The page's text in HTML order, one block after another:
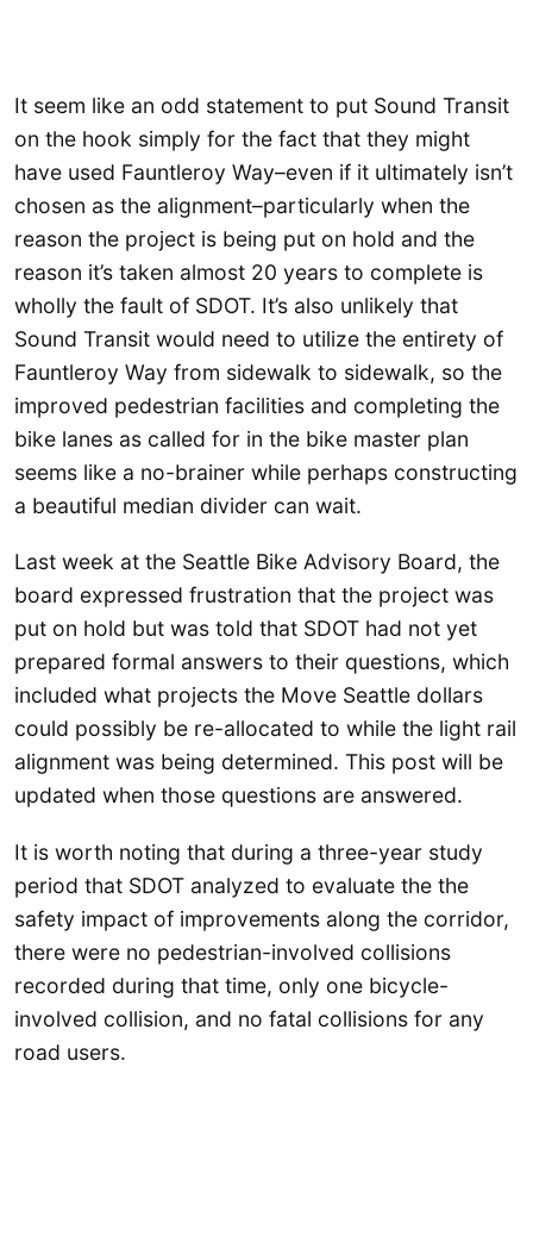
It seem like an odd statement to put Sound Transit
on the hook simply for the fact that they might
have used Fauntleroy Way–even if it ultimately isn’t
chosen as the alignment–particularly when the
reason the project is being put on hold and the
reason it’s taken almost 20 years to complete is
wholly the fault of SDOT. It’s also unlikely that
Sound Transit would need to utilize the entirety of
Fauntleroy Way from sidewalk to sidewalk, so the
improved pedestrian facilities and completing the
bike lanes as called for in the bike master plan
seems like a no-brainer while perhaps constructing
a beautiful median divider can wait.
Last week at the Seattle Bike Advisory Board, the
board expressed frustration that the project was
put on hold but was told that SDOT had not yet
prepared formal answers to their questions, which
included what projects the Move Seattle dollars
could possibly be re-allocated to while the light rail
alignment was being determined. This post will be
updated when those questions are answered.
It is worth noting that during a three-year study
period that SDOT analyzed to evaluate the the
safety impact of improvements along the corridor,
there were no pedestrian-involved collisions
recorded during that time, only one bicycle-
involved collision, and no fatal collisions for any
road users.